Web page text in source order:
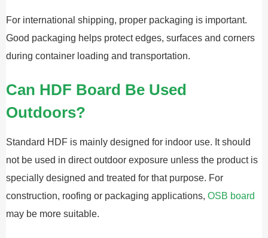
For international shipping, proper packaging is important.
Good packaging helps protect edges, surfaces and corners
during container loading and transportation.
Can HDF Board Be Used
Outdoors?
Standard HDF is mainly designed for indoor use. It should
not be used in direct outdoor exposure unless the product is
specially designed and treated for that purpose. For
construction, roofing or packaging applications, OSB board
may be more suitable.